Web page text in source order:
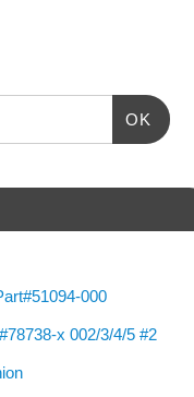
OK
000
x 002/3/4/5 #2